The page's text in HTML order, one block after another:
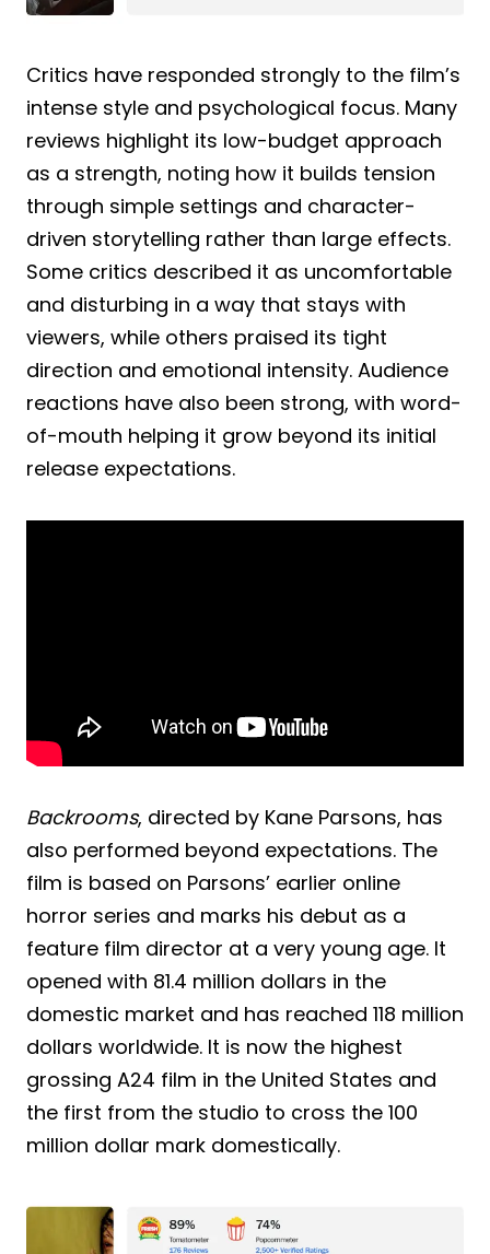
Critics have responded strongly to the film’s
intense style and psychological focus. Many
reviews highlight its low-budget approach
as a strength, noting how it builds tension
through simple settings and character-
driven storytelling rather than large effects.
Some critics described it as uncomfortable
and disturbing in a way that stays with
viewers, while others praised its tight
direction and emotional intensity. Audience
reactions have also been strong, with word-
of-mouth helping it grow beyond its initial
release expectations.
Backrooms, directed by Kane Parsons, has
also performed beyond expectations. The
film is based on Parsons’ earlier online
horror series and marks his debut as a
feature film director at a very young age. It
opened with 81.4 million dollars in the
domestic market and has reached 118 million
dollars worldwide. It is now the highest
grossing A24 film in the United States and
the first from the studio to cross the 100
million dollar mark domestically.